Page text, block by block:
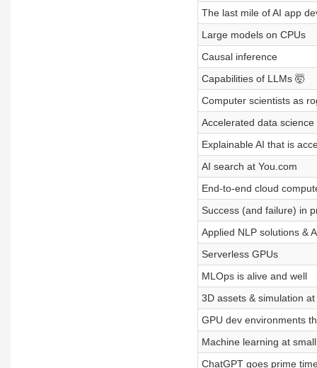
The last mile of AI app
Large models on CPUs
Causal inference
Capabilities of LLMs 🤯
Computer scientists as
Accelerated data
Explainable AI that is
AI search at You.com
End-to-end cloud
Success (and failure) in
Applied NLP solutions &
Serverless GPUs
MLOps is alive and well
3D assets & simulation at
GPU dev environments
Machine learning at
ChatGPT goes prime